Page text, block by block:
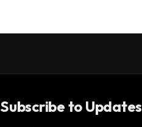
Subscribe to Updates